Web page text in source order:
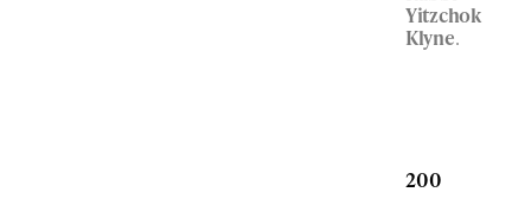
Yitzchok
Klyne.
200